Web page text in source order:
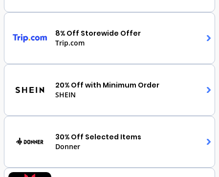
8% Off Storewide Offer
Trip.com
20% Off with Minimum Order
SHEIN
30% Off Selected Items
Donner